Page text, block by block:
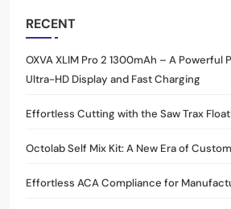
RECENT
OXVA XLIM Pro 2 1300mAh – A Powerful
Ultra-HD Display and Fast Charging
Effortless Cutting with the Saw Trax
Octolab Self Mix Kit: A New Era of
Effortless ACA Compliance for